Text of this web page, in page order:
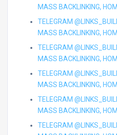
MASS BACKLINKING,
TELEGRAM
MASS BACKLINKING,
TELEGRAM
MASS BACKLINKING,
TELEGRAM
MASS BACKLINKING,
TELEGRAM
MASS BACKLINKING,
TELEGRAM